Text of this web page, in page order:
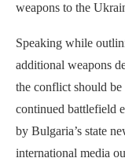
weapons to the
Speaking while
additional weapons
the conflict should
continued battlefield
by Bulgaria’s state
international media